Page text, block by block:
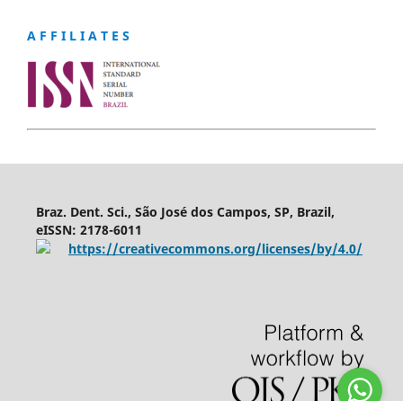
A F F I L I A T E S
Braz. Dent. Sci., São José dos Campos, SP, Brazil,
eISSN: 2178-6011
https://creativecommons.org/licenses/by/4.0/